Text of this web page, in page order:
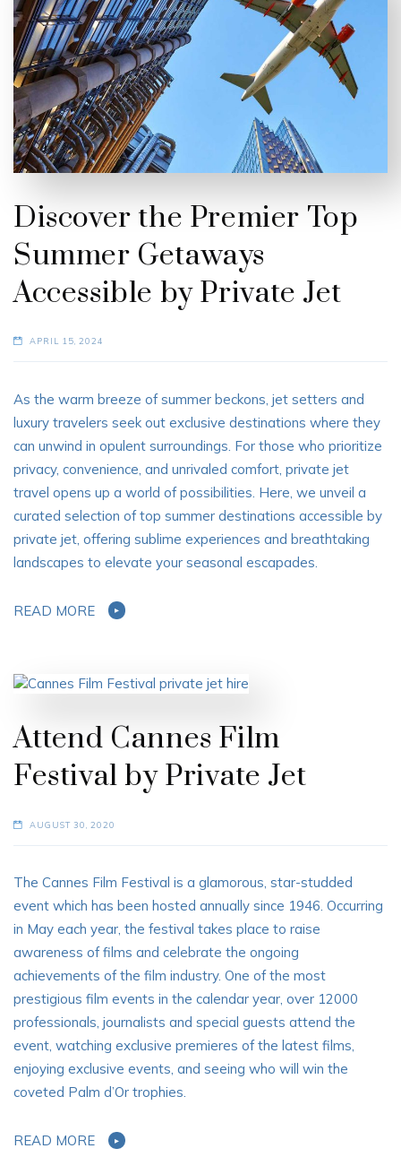
Discover the Premier Top
Summer Getaways
Accessible by Private Jet
APRIL 15, 2024
As the warm breeze of summer beckons, jet setters and
luxury travelers seek out exclusive destinations where they
can unwind in opulent surroundings. For those who prioritize
privacy, convenience, and unrivaled comfort, private jet
travel opens up a world of possibilities. Here, we unveil a
curated selection of top summer destinations accessible by
private jet, offering sublime experiences and breathtaking
landscapes to elevate your seasonal escapades.
READ MORE
Attend Cannes Film
Festival by Private Jet
AUGUST 30, 2020
The Cannes Film Festival is a glamorous, star-studded
event which has been hosted annually since 1946. Occurring
in May each year, the festival takes place to raise
awareness of films and celebrate the ongoing
achievements of the film industry. One of the most
prestigious film events in the calendar year, over 12000
professionals, journalists and special guests attend the
event, watching exclusive premieres of the latest films,
enjoying exclusive events, and seeing who will win the
coveted Palm d’Or trophies.
READ MORE